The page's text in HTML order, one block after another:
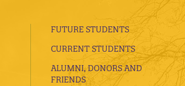
FUTURE STUDENTS
CURRENT STUDENTS
ALUMNI, DONORS AND
FRIENDS